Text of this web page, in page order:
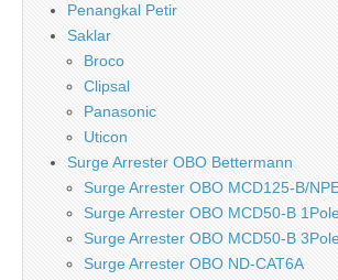
Penangkal Petir
Saklar
Broco
Clipsal
Panasonic
Uticon
Surge Arrester OBO Bettermann
Surge Arrester OBO MCD125-B/
Surge Arrester OBO MCD50-B
Surge Arrester OBO MCD50-B
Surge Arrester OBO ND-CAT6A